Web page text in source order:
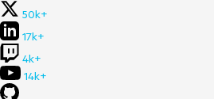
50k+
17k+
4k+
14k+